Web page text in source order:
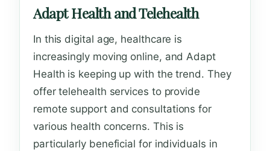
Adapt Health and Telehealth
In this digital age, healthcare is
increasingly moving online, and Adapt
Health is keeping up with the trend. They
offer telehealth services to provide
remote support and consultations for
various health concerns. This is
particularly beneficial for individuals in